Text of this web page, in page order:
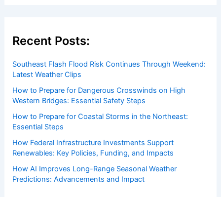
Recent Posts:
Southeast Flash Flood Risk Continues Through Weekend:
Latest Weather Clips
How to Prepare for Dangerous Crosswinds on High
Western Bridges: Essential Safety Steps
How to Prepare for Coastal Storms in the Northeast:
Essential Steps
How Federal Infrastructure Investments Support
Renewables: Key Policies, Funding, and Impacts
How AI Improves Long-Range Seasonal Weather
Predictions: Advancements and Impact